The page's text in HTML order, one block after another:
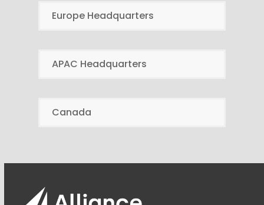
Europe Headquarters
APAC Headquarters
Canada